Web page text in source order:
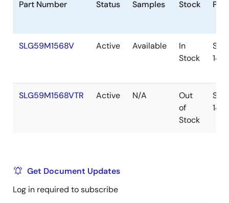
Part Number Status Samples Stock
SLG59M1568V Active Available
In
Stock
14
SLG59M1568VTR Active N/A
Out
of
Stock
14
Get Document Updates
Log in required to subscribe